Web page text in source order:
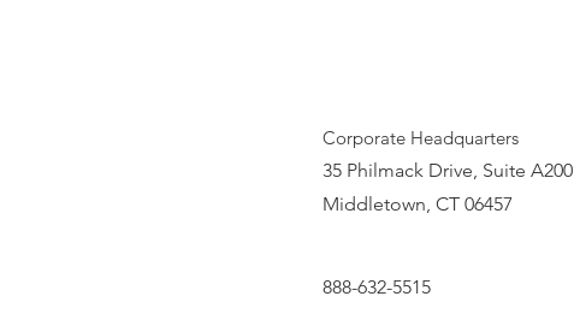
Corporate Headquarters
35 Philmack Drive, Suite A200
Middletown, CT 06457
888-632-5515